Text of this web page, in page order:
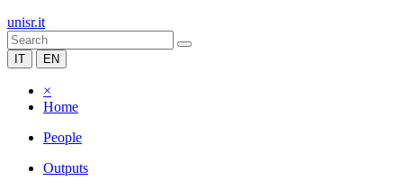
unisr.it
IT EN
×
Home
People
Outputs